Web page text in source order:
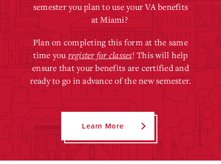
semester you plan to use your VA benefits
at Miami?
Plan on completing this form at the same
time youregister for classes! This will help
ensure that your benefits are certified and
ready to go in advance of the new semester.
Learn More